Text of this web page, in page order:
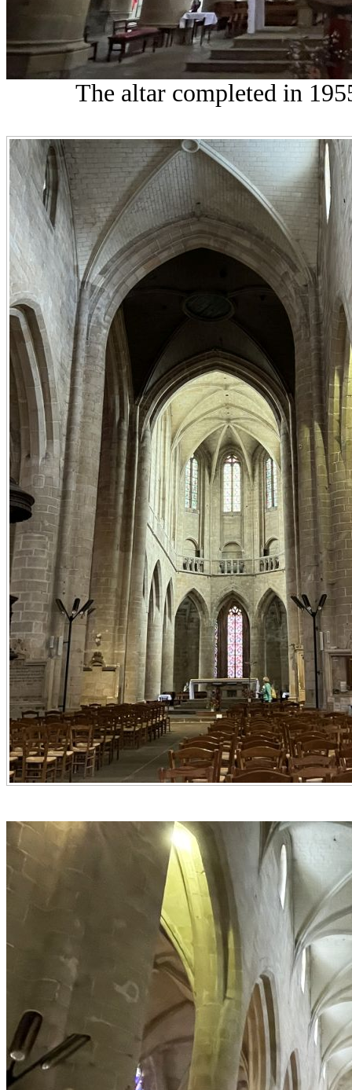
The altar completed in